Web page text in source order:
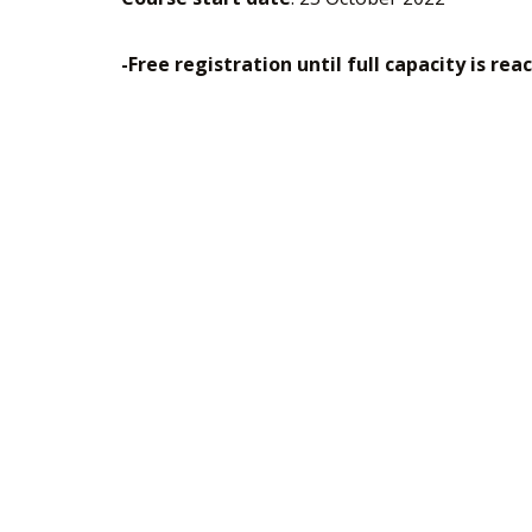
-Free registration until full capacity is